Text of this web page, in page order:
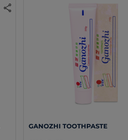
share
GANOZHI TOOTHPASTE